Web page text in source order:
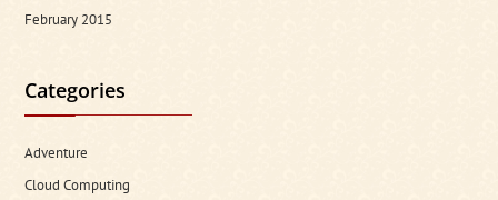
February 2015
Categories
Adventure
Cloud Computing